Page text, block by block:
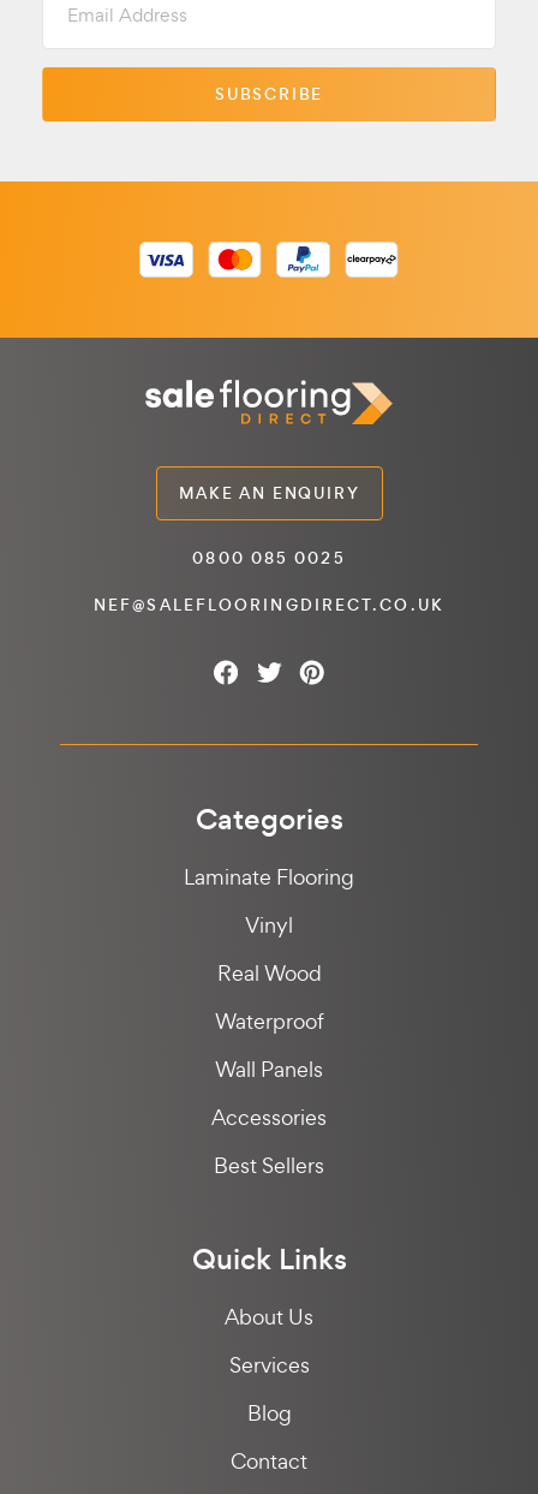
Address
MAKE AN ENQUIRY
0800 085 0025
NEF@SALEFLOORINGDIRECT.CO.UK
Categories
Laminate Flooring
Vinyl
Real Wood
Waterproof
Wall Panels
Accessories
Best Sellers
Quick Links
About Us
Services
Blog
Contact